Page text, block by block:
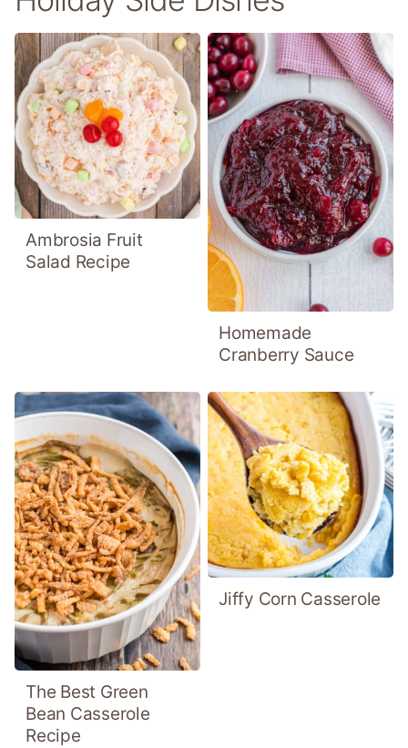
Ambrosia Fruit
Salad Recipe
Homemade
Cranberry Sauce
The Best Green
Bean Casserole
Recipe
Jiffy Corn Casserole